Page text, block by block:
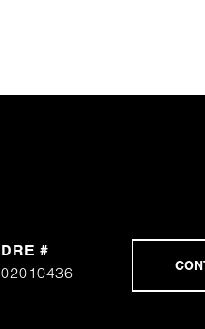
DRE #
02010436